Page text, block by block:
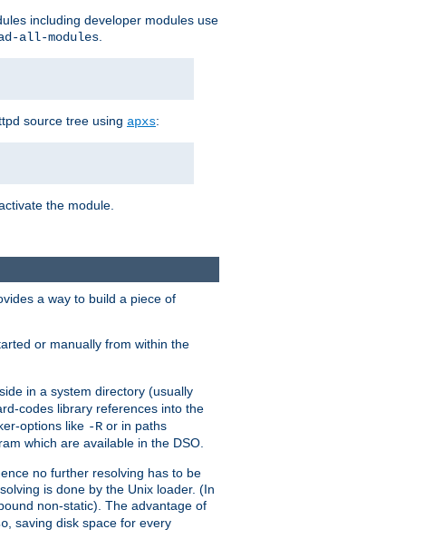
including developer modules use
all-modules
source tree using apxs:
the module.
a way to build a piece of
or manually from within the
in a system directory (usually
codes library references into the
options like -R or in paths
which are available in the DSO.
no further resolving has to be
is done by the Unix loader. (In
non-static). The advantage of
, saving disk space for every